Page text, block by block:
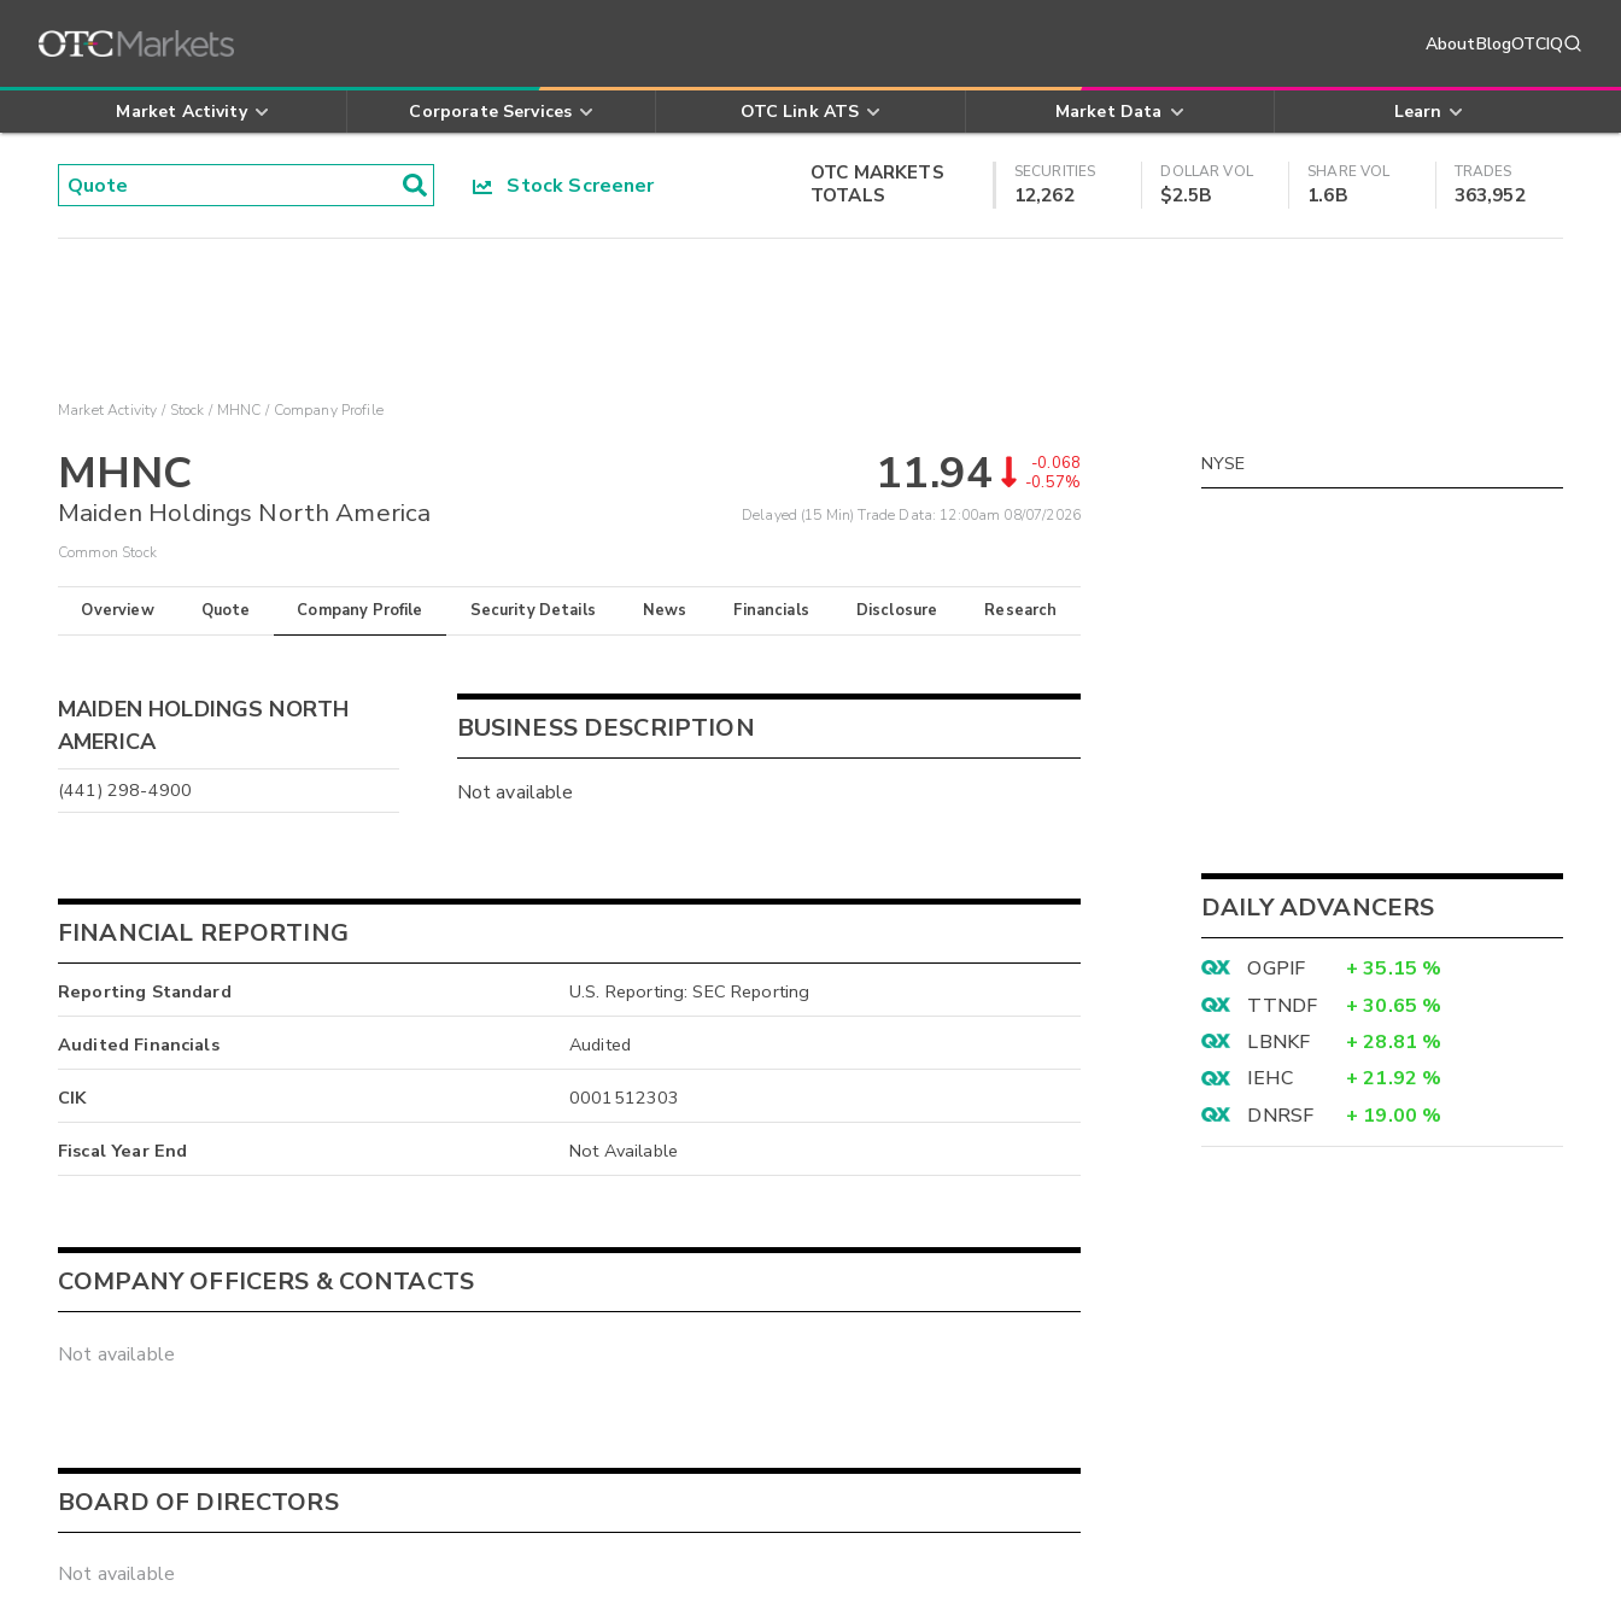
AboutBlogOTCIQ
Market Activity Corporate Services OTC Link ATS Market Data Learn
Stock Screener
OTC MARKETS
TOTALS
SECURITIES
12,262
DOLLAR VOL
$2.5B
SHARE VOL
1.6B
TRADES
363,952
Market Activity Stock MHNC Company Profile
MHNC
Maiden Holdings North America
Common Stock
11.94
-0.068
-0.57%
Delayed (15 Min) Trade Data: 12:00am 08/07/2026
Overview Quote Company Profile Security Details News Financials Disclosure Research
MAIDEN HOLDINGS NORTH
AMERICA
(441) 298-4900
BUSINESS DESCRIPTION
Not available
FINANCIAL REPORTING
Reporting Standard U.S. Reporting: SEC Reporting
Audited Financials Audited
CIK 0001512303
Fiscal Year End Not Available
COMPANY OFFICERS & CONTACTS
Not available
BOARD OF DIRECTORS
Not available
NYSE
DAILY ADVANCERS
OGPIF + 35.15 %
TTNDF
+ 30.65 %
LBNKF
+ 28.81 %
IEHC
+ 21.92 %
DNRSF
+ 19.00 %